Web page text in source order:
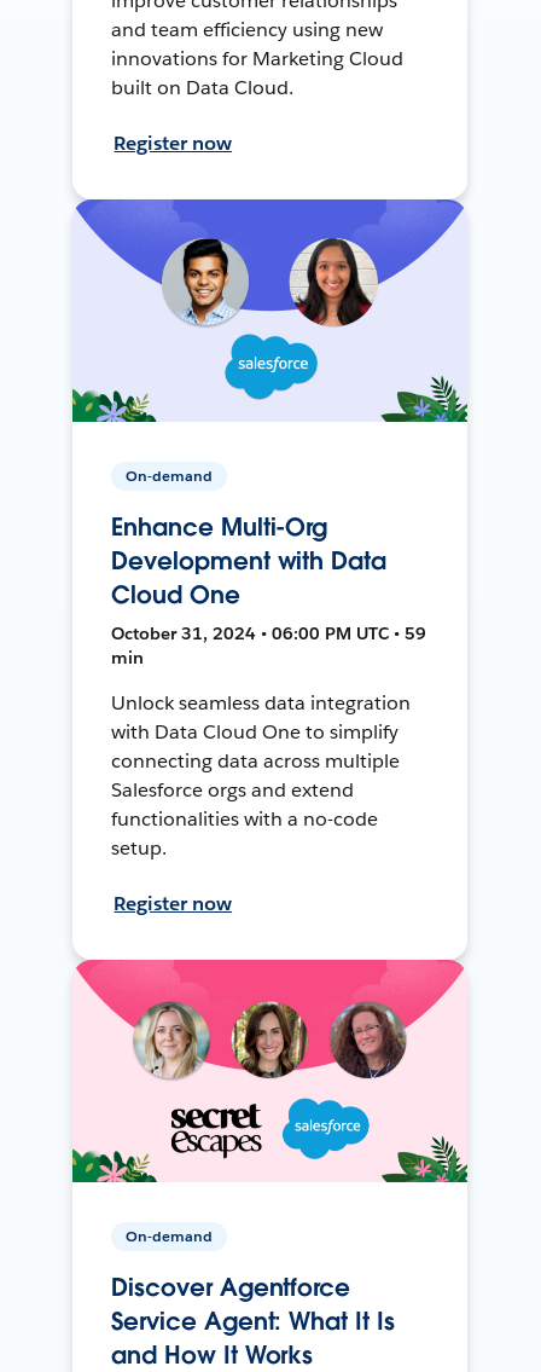
and team efficiency using new
innovations for Marketing Cloud
built on Data Cloud.
Register now
On-demand
Enhance Multi-Org
Development with Data
Cloud One
October 31, 2024 • 06:00 PM UTC • 59
min
Unlock seamless data integration
with Data Cloud One to simplify
connecting data across multiple
Salesforce orgs and extend
functionalities with a no-code
setup.
Register now
On-demand
Discover Agentforce
Service Agent: What It Is
and How It Works